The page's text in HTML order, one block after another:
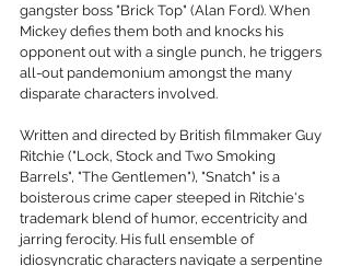
gangster boss "Brick Top" (Alan Ford). When
Mickey defies them both and knocks his
opponent out with a single punch, he triggers
all-out pandemonium amongst the many
disparate characters involved.
Written and directed by British filmmaker Guy
Ritchie ("Lock, Stock and Two Smoking
Barrels", "The Gentlemen"), "Snatch" is a
boisterous crime caper steeped in Ritchie's
trademark blend of humor, eccentricity and
jarring ferocity. His full ensemble of
idiosyncratic characters navigate a serpentine